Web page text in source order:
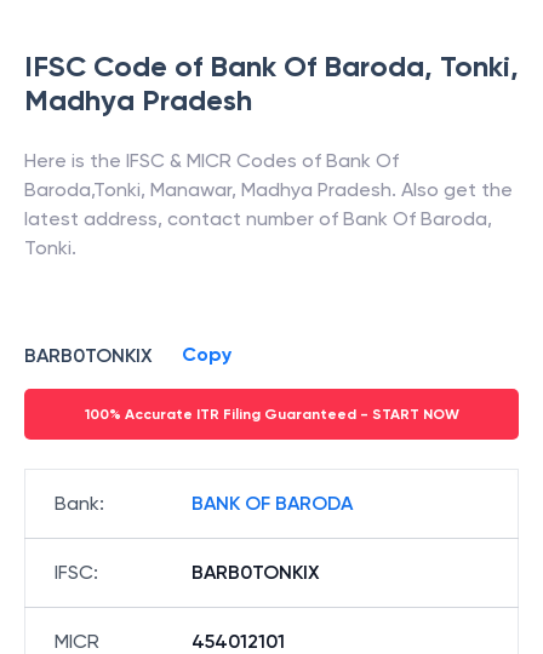
IFSC Code of Bank Of Baroda, Tonki,
Madhya Pradesh
Here is the IFSC & MICR Codes of Bank Of
Baroda,Tonki, Manawar, Madhya Pradesh. Also get the
latest address, contact number of Bank Of Baroda,
Tonki.
BARB0TONKIX Copy
100% Accurate ITR Filing Guaranteed - START NOW
Bank: BANK OF BARODA
IFSC: BARB0TONKIX
MICR
454012101